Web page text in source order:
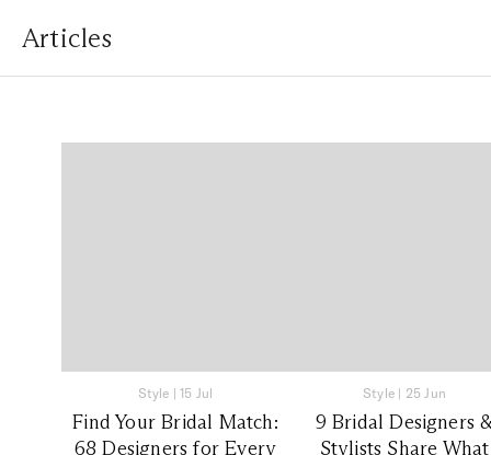
Articles
Style |15 Jul
Find Your Bridal Match:
68 Designers for Every
Style | 25 Jun
9 Bridal Designers
Stylists Share What